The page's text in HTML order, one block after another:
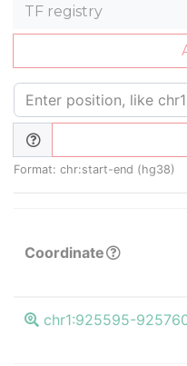
TF registry
Format: chr:start-end (hg38)
Coordinate
chr1:925595-